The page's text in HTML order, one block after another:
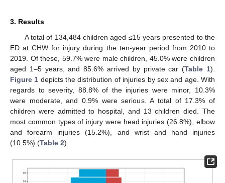
3. Results
A total of 134,484 children aged ≤15 years presented to the
ED at CHW for injury during the ten-year period from 2010 to
2019. Of these, 59.7% were male children, 45.0% were children
aged 1–5 years, and 85.6% arrived by private car (Table 1).
Figure 1 depicts the distribution of injuries by sex and age. With
regards to severity, 88.8% of the injuries were minor, 10.3%
were moderate, and 0.9% were serious. A total of 17.3% of
children were admitted to hospital, and 13 children died. The
most common types of injury were head injuries (26.8%), elbow
and forearm injuries (15.2%), and wrist and hand injuries
(10.5%) (Table 2).